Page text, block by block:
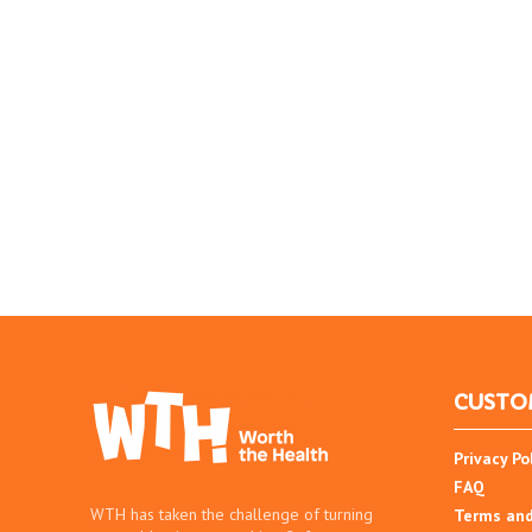
WTH has taken the challenge of turning
Privacy
FAQ
Terms